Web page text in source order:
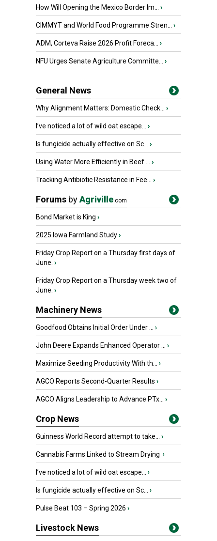
How Will Opening the Mexico Border Im... ›
CIMMYT and World Food Programme Stren... ›
ADM, Corteva Raise 2026 Profit Foreca... ›
NFU Urges Senate Agriculture Committe... ›
General News
Why Alignment Matters: Domestic Check... ›
I’ve noticed a lot of wild oat escape... ›
Is fungicide actually effective on Sc... ›
Using Water More Efficiently in Beef ... ›
Tracking Antibiotic Resistance in Fee... ›
Forums byAgriville.com
Bond Market is King ›
2025 Iowa Farmland Study›
Friday Crop Report on a Thursday first days of
June. ›
Friday Crop Report on a Thursday week two of
June. ›
Machinery News
Goodfood Obtains Initial Order Under ... ›
John Deere Expands Enhanced Operator ... ›
Maximize Seeding Productivity With th... ›
AGCO Reports Second-Quarter Results ›
AGCO Aligns Leadership to Advance PTx... ›
Crop News
Guinness World Record attempt to take... ›
Cannabis Farms Linked to Stream Drying ›
I’ve noticed a lot of wild oat escape... ›
Is fungicide actually effective on Sc... ›
Pulse Beat 103 – Spring 2026 ›
Livestock News